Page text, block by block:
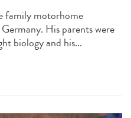
family motorhome
His parents were
biology and his...